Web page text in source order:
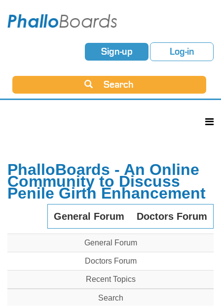
Sign-up Log-in
Search
PhalloBoards - An Online
Community to Discuss
Penile Girth Enhancement
General Forum Doctors Forum
General Forum
Doctors Forum
Recent Topics
Search